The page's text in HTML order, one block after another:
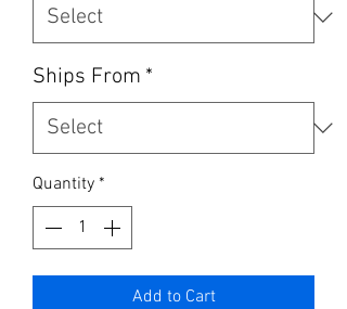
Ships From *
Quantity *
Add to Cart